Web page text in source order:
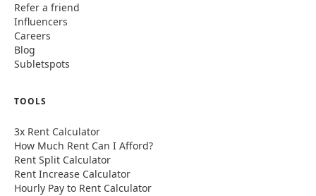
Refer a friend
Influencers
Careers
Blog
Subletspots
TOOLS
3x Rent Calculator
How Much Rent Can I Afford?
Rent Split Calculator
Rent Increase Calculator
Hourly Pay to Rent Calculator